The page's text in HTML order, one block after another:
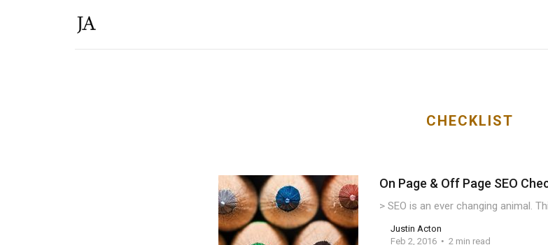
CHECKLIST
On Page & Off Page SEO
> SEO is an ever changing animal.
Justin Acton
Feb 2, 2016
2 min read